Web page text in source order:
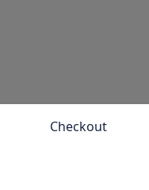
Checkout